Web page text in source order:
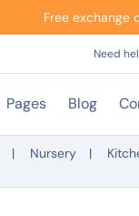
Free exchange
Need
Pages Blog
Nursery